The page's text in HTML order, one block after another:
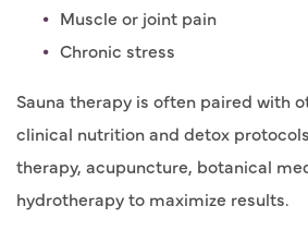
Muscle or joint pain
Chronic stress
Sauna therapy is often paired with
clinical nutrition and detox
therapy, acupuncture, botanical
hydrotherapy to maximize results.